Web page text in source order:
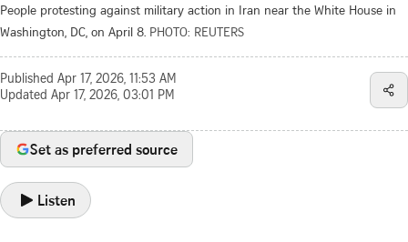
People protesting against military action in Iran near the White House in
Washington, DC, on April 8. PHOTO: REUTERS
Published Apr 17, 2026, 11:53 AM
Updated Apr 17, 2026, 03:01 PM
Set as preferred source
Listen